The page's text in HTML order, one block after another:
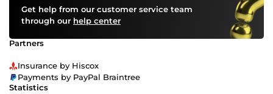
Get help from our customer service team
through our help center
Partners
Insurance by Hiscox
Payments by PayPal Braintree
Statistics